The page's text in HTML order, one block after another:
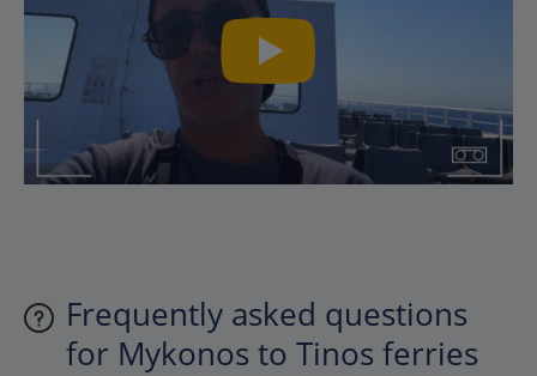
Frequently asked questions
for Mykonos to Tinos ferries